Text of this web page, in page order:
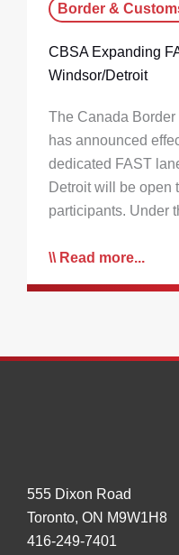
Border &
CBSA Expanding
Windsor/Detroit
The Canada
has announced
dedicated FAST
Detroit will be open
participants. Under
Read more...
555 Dixon Road
Toronto, ON M9W1H8
416-249-7401